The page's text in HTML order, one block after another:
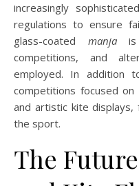
increasingly
regulations to ensure
glass-coated manjais
competitions, and
employed. In addition
competitions focused
and artistic kite
the sport.
The